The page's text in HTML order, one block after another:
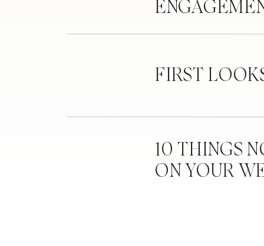
FIRST
10 THINGS
ON YOUR